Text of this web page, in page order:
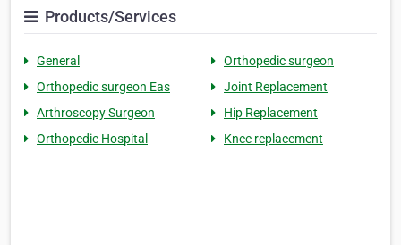
Products/Services
General
Orthopedic surgeon
Orthopedic surgeon Eas
Joint Replacement
Arthroscopy Surgeon
Hip Replacement
Orthopedic Hospital
Knee replacement